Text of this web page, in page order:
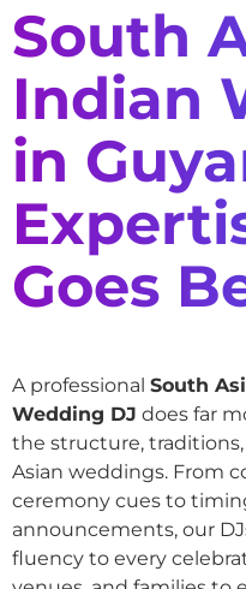
South
Indian
in
Goes
A professional South
Wedding DJ does far
the structure,
Asian weddings. From
ceremony cues to
announcements, our
fluency to every